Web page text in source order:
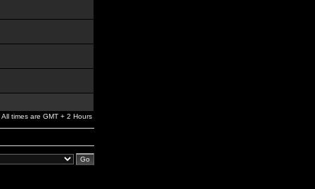
All times are GMT + 2 Hours